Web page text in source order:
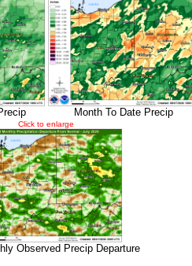
Month To Date Precip
Click to enlarge
Observed Precip Departure